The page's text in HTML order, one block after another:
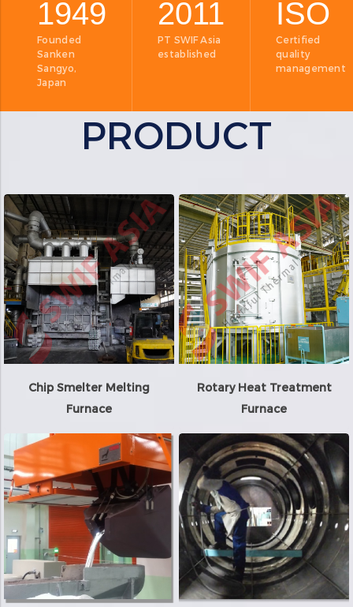
1949
Founded
Sanken
Sangyo,
Japan
2011
PT SWIF Asia
established
ISO
Certified
quality
management
PRODUCT
Chip Smelter Melting
Furnace
Rotary Heat Treatment
Furnace